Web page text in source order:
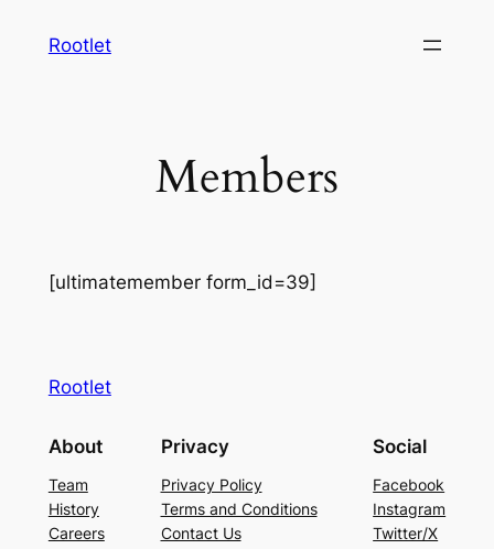
Rootlet
Members
[ultimatemember form_id=39]
Rootlet
About
Team
History
Careers
Privacy
Privacy Policy
Terms and Conditions
Contact Us
Social
Facebook
Instagram
Twitter/X